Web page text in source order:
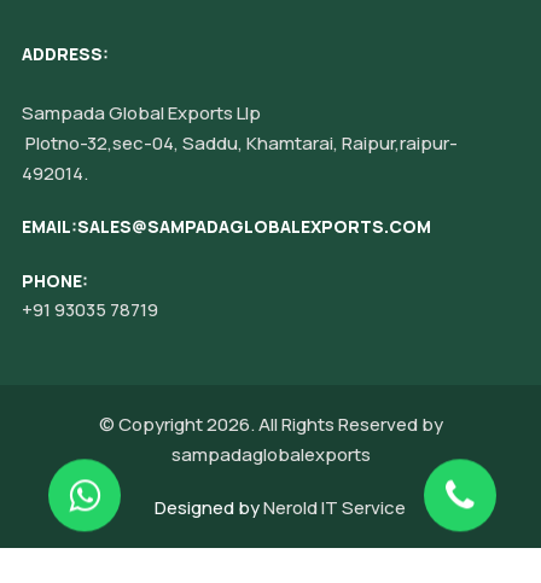
ADDRESS:
Sampada Global Exports Llp
Plotno-32,sec-04, Saddu, Khamtarai, Raipur,raipur-
492014.
EMAIL:SALES@SAMPADAGLOBALEXPORTS.COM
PHONE:
+91 93035 78719
© Copyright 2026. All Rights Reserved by
sampadaglobalexports
Designed byNerold IT Service